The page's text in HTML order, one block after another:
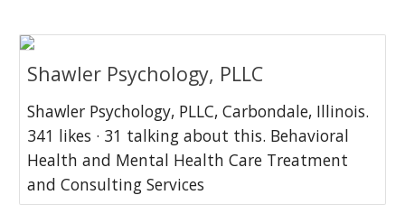
Shawler Psychology, PLLC
Shawler Psychology, PLLC, Carbondale, Illinois.
341 likes · 31 talking about this. Behavioral
Health and Mental Health Care Treatment
and Consulting Services